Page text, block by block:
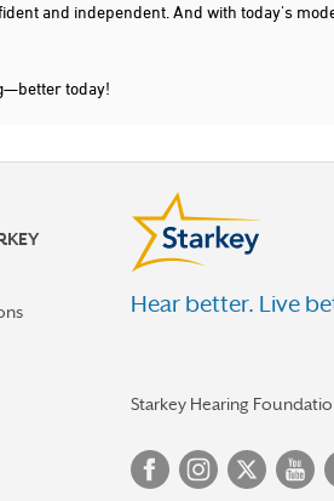
and independent. And with today's
today!
Hear better. Live
Starkey Hearing